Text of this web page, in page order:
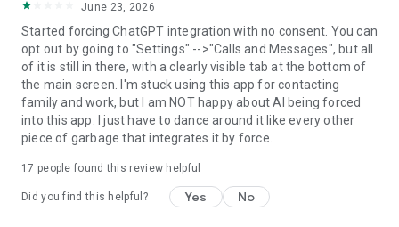
June 23, 2026
Started forcing ChatGPT integration with no consent. You can
opt out by going to "Settings" -->"Calls and Messages", but all
of it is still in there, with a clearly visible tab at the bottom of
the main screen. I'm stuck using this app for contacting
family and work, but I am NOT happy about AI being forced
into this app. I just have to dance around it like every other
piece of garbage that integrates it by force.
17 people found this review helpful
Did you find this helpful? Yes No